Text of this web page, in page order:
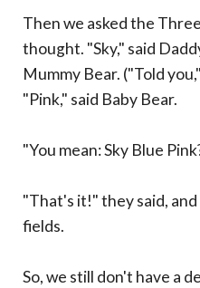
Then we asked the
thought. "Sky," said
Mummy Bear. ("Told
"Pink," said Baby Bear.
"You mean: Sky Blue
"That's it!" they said,
fields.
So, we still don't have a